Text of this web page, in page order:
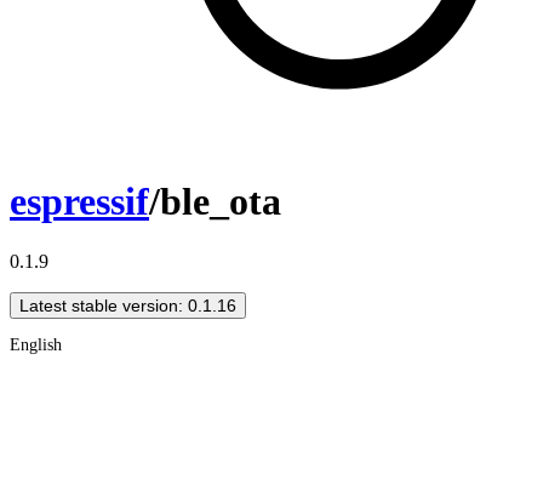
espressif/ble_ota
0.1.9
Latest stable version: 0.1.16
English